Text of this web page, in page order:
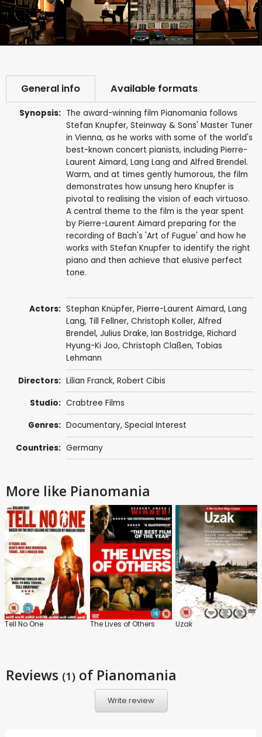
General info Available formats
Synopsis: The award-winning film Pianomania follows
Stefan Knupfer, Steinway & Sons' Master Tuner
in Vienna, as he works with some of the world's
best-known concert pianists, including Pierre-
Laurent Aimard, Lang Lang and Alfred Brendel.
Warm, and at times gently humorous, the film
demonstrates how unsung hero Knupfer is
pivotal to realising the vision of each virtuoso.
A central theme to the film is the year spent
by Pierre-Laurent Aimard preparing for the
recording of Bach's 'Art of Fugue' and how he
works with Stefan Knupfer to identify the right
piano and then achieve that elusive perfect
tone.
Actors: Stephan Knüpfer, Pierre-Laurent Aimard, Lang
Lang, Till Fellner, Christoph Koller, Alfred
Brendel, Julius Drake, Ian Bostridge, Richard
Hyung-Ki Joo, Christoph Claßen, Tobias
Lehmann
Directors: Lilian Franck, Robert Cibis
Studio: Crabtree Films
Genres: Documentary, Special Interest
Countries: Germany
More like Pianomania
Tell No One The Lives of Others Uzak
Reviews (1) of Pianomania
Write review